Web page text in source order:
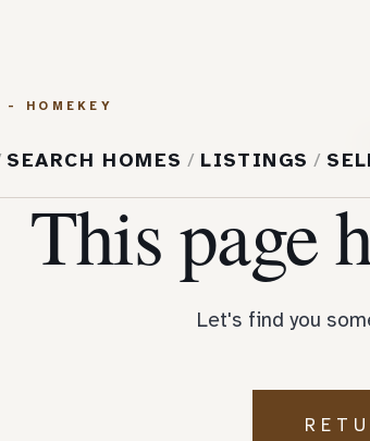
HOMEKEY
SEARCH HOMES / LISTINGS /
This page
Let's find you